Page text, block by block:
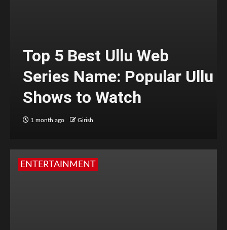
Top 5 Best Ullu Web
Series Name: Popular Ullu
Shows to Watch
1 month ago Girish
ENTERTAINMENT